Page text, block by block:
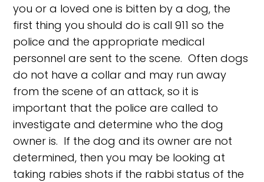
you or a loved one is bitten by a dog, the
first thing you should do is call 911 so the
police and the appropriate medical
personnel are sent to the scene. Often dogs
do not have a collar and may run away
from the scene of an attack, so it is
important that the police are called to
investigate and determine who the dog
owner is. If the dog and its owner are not
determined, then you may be looking at
taking rabies shots if the rabbi status of the